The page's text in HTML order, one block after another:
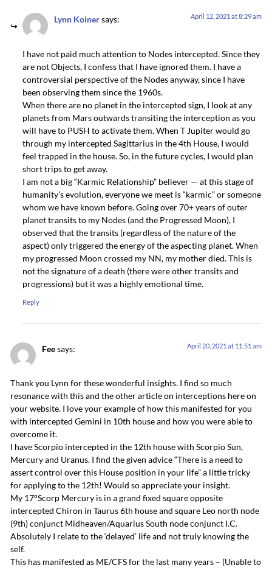
Lynn Koinersays: April 12, 2021 at 8:29 am
I have not paid much attention to Nodes intercepted. Since they
are not Objects, I confess that I have ignored them. I have a
controversial perspective of the Nodes anyway, since I have
been observing them since the 1960s.
When there are no planet in the intercepted sign, I look at any
planets from Mars outwards transiting the interception as you
will have to PUSH to activate them. When T Jupiter would go
through my intercepted Sagittarius in the 4th House, I would
feel trapped in the house. So, in the future cycles, I would plan
short trips to get away.
I am not a big “Karmic Relationship” believer — at this stage of
humanity’s evolution, everyone we meet is “karmic” or someone
whom we have known before. Going over 70+ years of outer
planet transits to my Nodes (and the Progressed Moon), I
observed that the transits (regardless of the nature of the
aspect) only triggered the energy of the aspecting planet. When
my progressed Moon crossed my NN, my mother died. This is
not the signature of a death (there were other transits and
progressions) but it was a highly emotional time.
Reply
Feesays: April 20, 2021 at 11:51 am
Thank you Lynn for these wonderful insights. I find so much
resonance with this and the other article on interceptions here on
your website. I love your example of how this manifested for you
with intercepted Gemini in 10th house and how you were able to
overcome it.
I have Scorpio intercepted in the 12th house with Scorpio Sun,
Mercury and Uranus. I find the given advice “There is a need to
assert control over this House position in your life” a little tricky
for applying to the 12th! Would so appreciate your insight.
My 17°Scorp Mercury is in a grand fixed square opposite
intercepted Chiron in Taurus 6th house and square Leo north node
(9th) conjunct Midheaven/Aquarius South node conjunct I.C.
Absolutely I relate to the ‘delayed’ life and not truly knowing the
self.
This has manifested as ME/CFS for the last many years – (Unable to